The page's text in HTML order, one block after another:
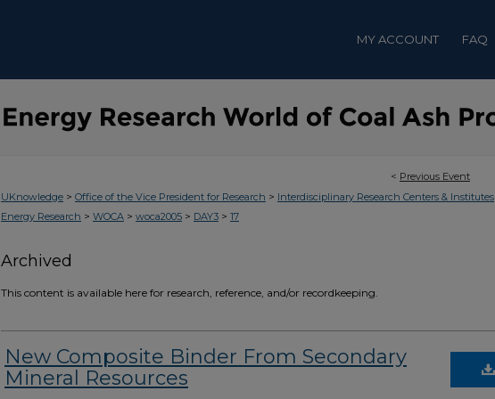
MY ACCOUNT FAQ
< Previous Event
UKnowledge > Office of the Vice President for Research > Interdisciplinary Research Centers & Institutes
Energy Research > WOCA > woca2005 > DAY3 > 17
Archived
This content is available here for research, reference, and/or recordkeeping.
New Composite Binder From Secondary
Mineral Resources